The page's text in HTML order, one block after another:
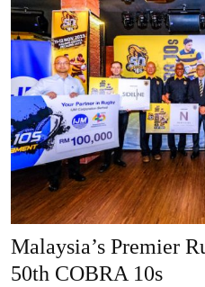
Malaysia’s Premier
50th COBRA 10s